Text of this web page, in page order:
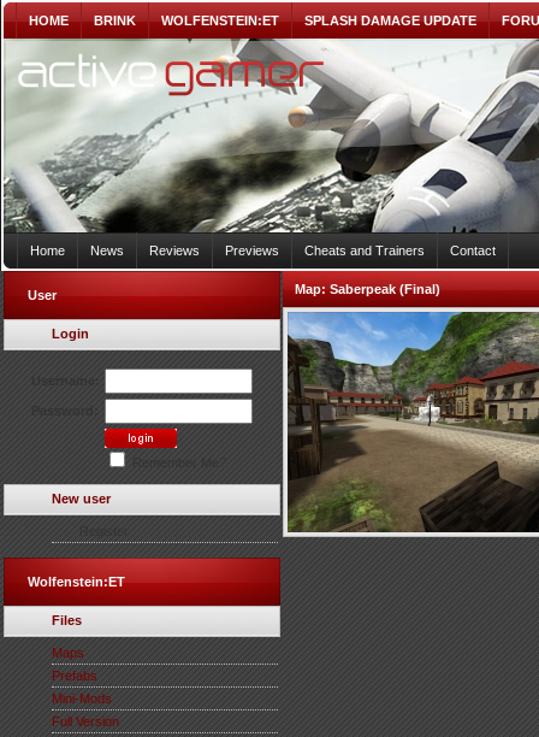
HOME BRINK WOLFENSTEIN:ET SPLASH DAMAGE UPDATE
Home News Reviews Previews Cheats and Trainers Contact
User
Login
New user
Wolfenstein:ET
Files
Maps
Prefabs
Mini-Mods
Full Version
Map:Saberpeak (Final)